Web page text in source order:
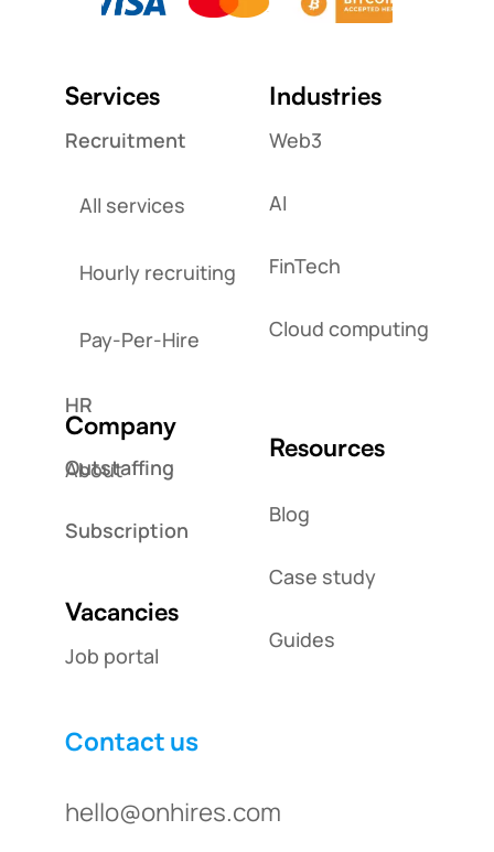
Services
Recruitment
All services
Hourly recruiting
Pay-Per-Hire
HR
Outstaffing
Subscription
Industries
Web3
AI
FinTech
Cloud computing
Company
About
Resources
Blog
Case study
Guides
Vacancies
Job portal
Contact us
hello@onhires.com